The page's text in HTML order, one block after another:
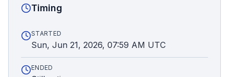
Timing
STARTED
Sun, Jun 21, 2026, 07:59 AM UTC
ENDED